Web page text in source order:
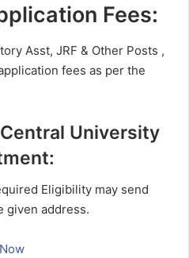
Fees:
Asst, JRF & Other Posts ,
fees as per the
University
Eligibility may send
given address.